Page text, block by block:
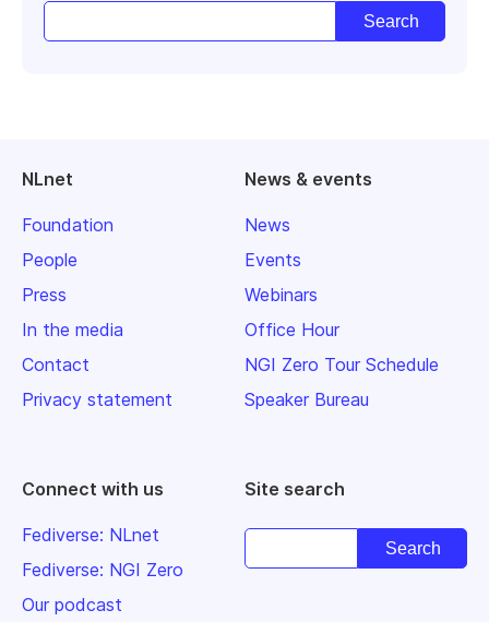
NLnet
Foundation
People
Press
In the media
Contact
Privacy statement
News & events
News
Events
Webinars
Office Hour
NGI Zero Tour Schedule
Speaker Bureau
Connect with us
Fediverse: NLnet
Fediverse: NGI Zero
Our podcast
Site search